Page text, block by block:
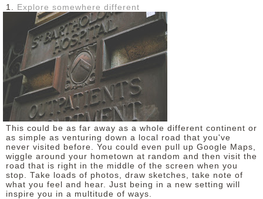
1. Explore somewhere different
This could be as far away as a whole different continent or
as simple as venturing down a local road that you've
never visited before. You could even pull up Google Maps,
wiggle around your hometown at random and then visit the
road that is right in the middle of the screen when you
stop. Take loads of photos, draw sketches, take note of
what you feel and hear. Just being in a new setting will
inspire you in a multitude of ways.